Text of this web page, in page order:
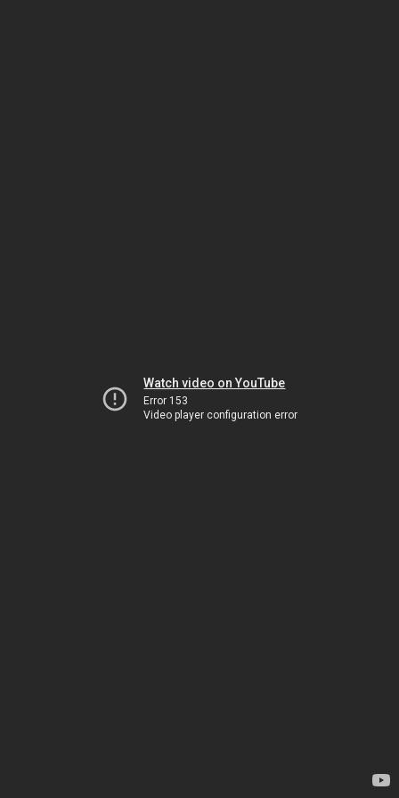
Watch video on YouTube
Error 153
Video player configuration error